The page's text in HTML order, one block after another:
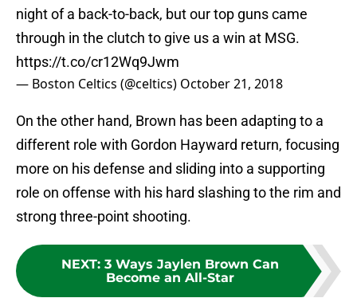
night of a back-to-back, but our top guns came
through in the clutch to give us a win at MSG.
https://t.co/cr12Wq9Jwm
— Boston Celtics (@celtics) October 21, 2018
On the other hand, Brown has been adapting to a
different role with Gordon Hayward return, focusing
more on his defense and sliding into a supporting
role on offense with his hard slashing to the rim and
strong three-point shooting.
NEXT: 3 Ways Jaylen Brown Can
Become an All-Star